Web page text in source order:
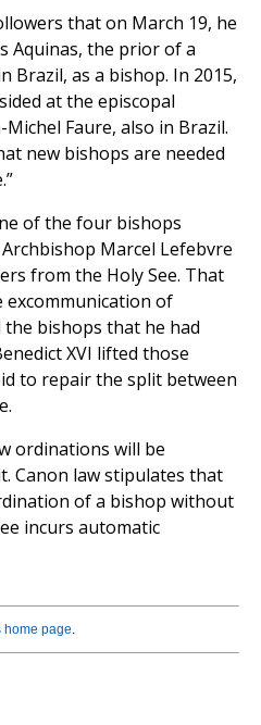
that on March 19, he
Aquinas, the prior of a
Brazil, as a bishop. In 2015,
at the episcopal
Faure, also in Brazil.
new bishops are needed
of the four bishops
Marcel Lefebvre
from the Holy See. That
of
bishops that he had
XVI lifted those
to repair the split between
ordinations will be
Canon law stipulates that
of a bishop without
incurs automatic
home page.